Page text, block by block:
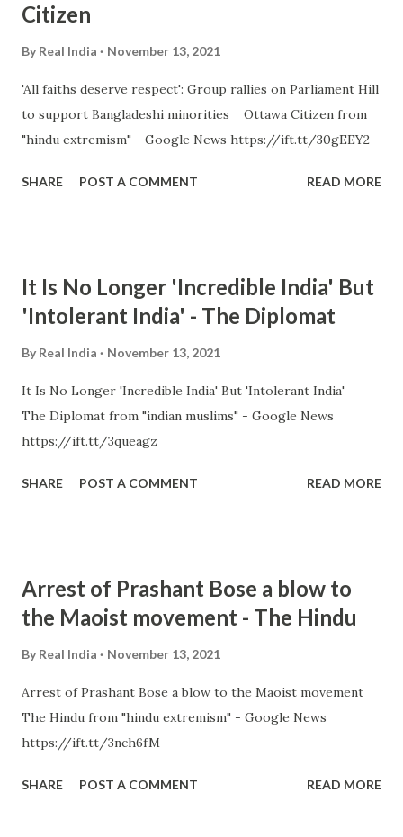
Citizen
By Real India November 13, 2021
'All faiths deserve respect': Group rallies on Parliament Hill
to support Bangladeshi minorities Ottawa Citizen from
"hindu extremism" - Google News https://ift.tt/30gEEY2
SHARE POST A COMMENT READ MORE
It Is No Longer 'Incredible India' But
'Intolerant India' - The Diplomat
By Real India November 13, 2021
It Is No Longer 'Incredible India' But 'Intolerant India'
The Diplomat from "indian muslims" - Google News
https://ift.tt/3queagz
SHARE POST A COMMENT READ MORE
Arrest of Prashant Bose a blow to
the Maoist movement - The Hindu
By Real India November 13, 2021
Arrest of Prashant Bose a blow to the Maoist movement
The Hindu from "hindu extremism" - Google News
https://ift.tt/3nch6fM
SHARE POST A COMMENT READ MORE